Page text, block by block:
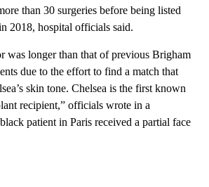
than 30 surgeries before being listed
2018, hospital officials said.
was longer than that of previous Brigham
due to the effort to find a match that
skin tone. Chelsea is the first known
recipient,” officials wrote in a
patient in Paris received a partial face